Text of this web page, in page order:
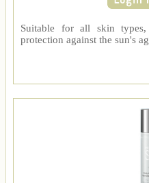
Suitable for all skin
protection against the sun's